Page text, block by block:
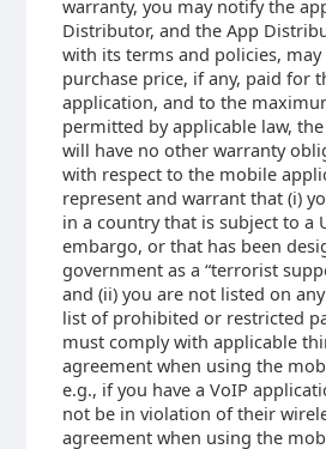
warranty, you may notify the
Distributor, and the App
with its terms and policies,
purchase price, if any, paid for
application, and to the
permitted by applicable law,
will have no other warranty
with respect to the mobile
represent and warrant that (i)
in a country that is subject to a
embargo, or that has been
government as a “terrorist
and (ii) you are not listed on
list of prohibited or restricted
must comply with applicable
agreement when using the
e.g., if you have a VoIP
not be in violation of their
agreement when using the